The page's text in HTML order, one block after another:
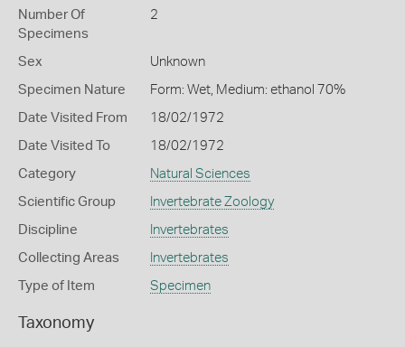
Number Of
Specimens
2
Sex Unknown
Specimen Nature Form: Wet, Medium: ethanol 70%
Date Visited From 18/02/1972
Date Visited To 18/02/1972
Category Natural Sciences
Scientific Group Invertebrate Zoology
Discipline Invertebrates
Collecting Areas Invertebrates
Type of Item Specimen
Taxonomy